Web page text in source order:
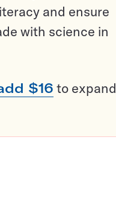
and ensure
with science in
$16 to expand